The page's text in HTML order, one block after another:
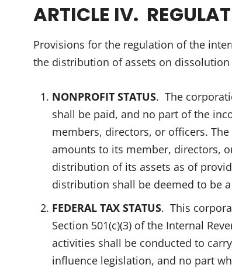
ARTICLE IV.
Provisions for the regulation of the
the distribution of assets on
NONPROFIT STATUS. The
shall be paid, and no part of the
members, directors, or officers.
amounts to its member, directors,
distribution of its assets as of
distribution shall be deemed to be
FEDERAL TAX STATUS. This
Section 501(c)(3) of the Internal
activities shall be conducted to
influence legislation, and no part